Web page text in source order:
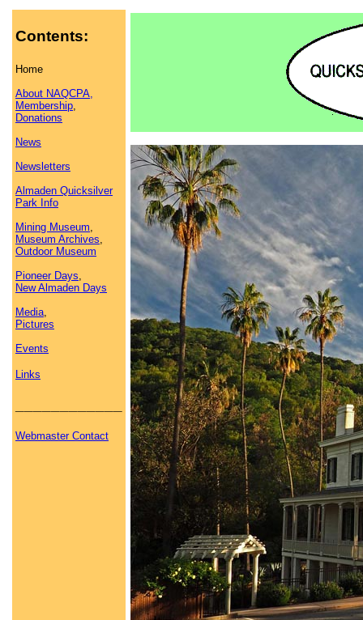
Contents:
Home
About NAQCPA,
Membership,
Donations
News
Newsletters
Almaden Quicksilver
Park Info
Mining Museum,
Museum Archives,
Outdoor Museum
Pioneer Days,
New Almaden Days
Media,
Pictures
Events
Links
Webmaster Contact